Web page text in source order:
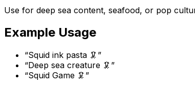
Use for deep sea content, seafood, or pop
Example Usage
“Squid ink pasta 🦑 ”
“Deep sea creature 🦑 ”
“Squid Game 🦑 ”